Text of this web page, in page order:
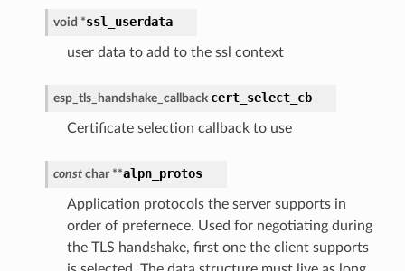
void *ssl_userdata
user data to add to the ssl context
esp_tls_handshake_callback cert_select_cb
Certificate selection callback to use
const char **alpn_protos
Application protocols the server supports in
order of prefernece. Used for negotiating during
the TLS handshake, first one the client supports